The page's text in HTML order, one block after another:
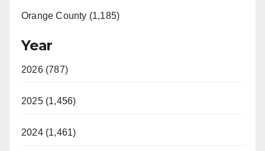
Orange County (1,185)
Year
2026 (787)
2025 (1,456)
2024 (1,461)